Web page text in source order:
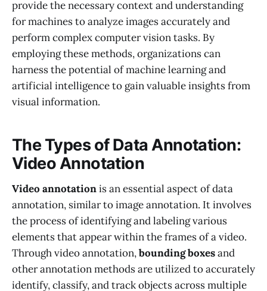
provide the necessary context and understanding
for machines to analyze images accurately and
perform complex computer vision tasks. By
employing these methods, organizations can
harness the potential of machine learning and
artificial intelligence to gain valuable insights from
visual information.
The Types of Data Annotation:
Video Annotation
Video annotationis an essential aspect of data
annotation, similar to image annotation. It involves
the process of identifying and labeling various
elements that appear within the frames of a video.
Through video annotation,bounding boxesand
other annotation methods are utilized to accurately
identify, classify, and track objects across multiple